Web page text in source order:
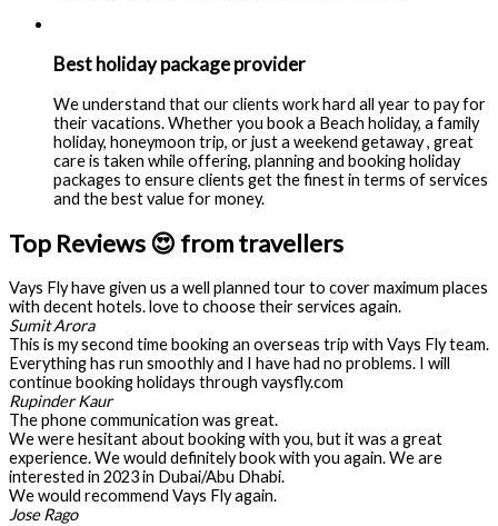
Best holiday package provider
We understand that our clients work hard all year to pay for
their vacations. Whether you book a Beach holiday, a family
holiday, honeymoon trip, or just a weekend getaway , great
care is taken while offering, planning and booking holiday
packages to ensure clients get the finest in terms of services
and the best value for money.
Top Reviews 😍 from travellers
Vays Fly have given us a well planned tour to cover maximum places
with decent hotels. love to choose their services again.
Sumit Arora
This is my second time booking an overseas trip with Vays Fly team.
Everything has run smoothly and I have had no problems. I will
continue booking holidays through vaysfly.com
Rupinder Kaur
The phone communication was great.
We were hesitant about booking with you, but it was a great
experience. We would definitely book with you again. We are
interested in 2023 in Dubai/Abu Dhabi.
We would recommend Vays Fly again.
Jose Rago